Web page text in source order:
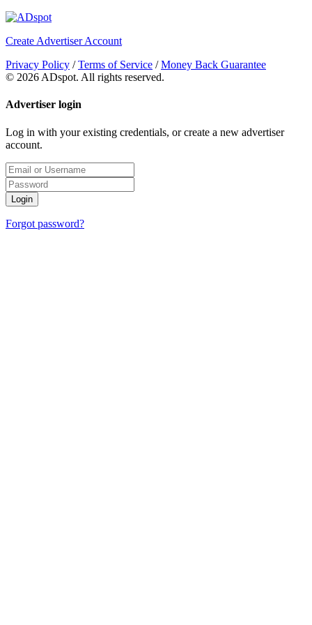
Create Advertiser Account
Privacy Policy / Terms of Service / Money Back Guarantee
© 2026 ADspot. All rights reserved.
Advertiser login
Log in with your existing credentials, or create a new advertiser
account.
Login
Forgot password?